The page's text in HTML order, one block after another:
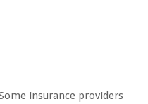
insurance providers